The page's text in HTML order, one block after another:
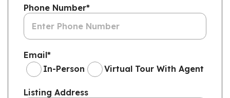
Phone Number*
Email*
In-Person
Virtual Tour With Agent
Listing Address